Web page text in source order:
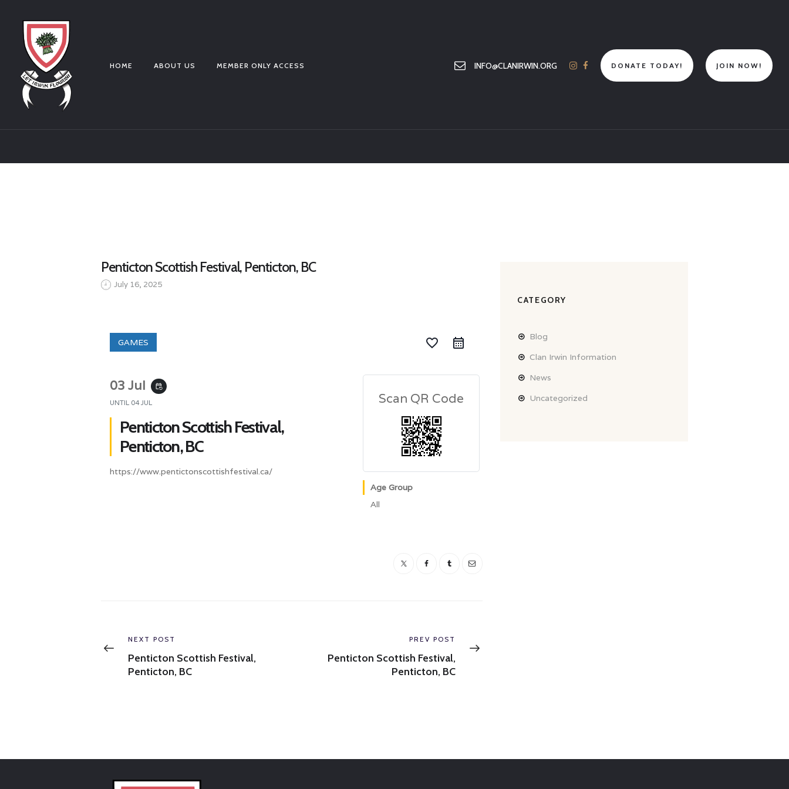
HOME ABOUT US MEMBER ONLY ACCESS INFO@CLANIRWIN.ORG DONATE TODAY! JOIN NOW!
MEMBER ONLY ACCESS
Penticton Scottish Festival, Penticton, BC
July 16, 2025
GAMES favorite_border
03 Jul event_repeat
UNTIL 04 JUL
Penticton Scottish Festival,
Penticton, BC
https://www.pentictonscottishfestival.ca/
Scan QR Code
Age Group
All
navigation
Previous
post:
NEXT POST
Penticton Scottish Festival,
Penticton, BC
Next
post:
PREV POST
Penticton Scottish Festival,
Penticton, BC
CATEGORY
Blog
Clan Irwin Information
News
Uncategorized